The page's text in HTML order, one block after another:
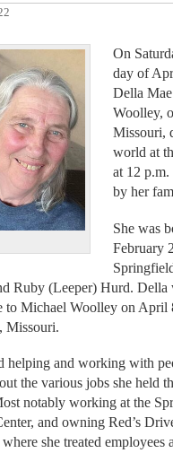
On
day of
Della
Woolley,
Missouri,
world at
at 12 p.m.
by her
She was
February
Ruby (Leeper) Hurd. Della
to Michael Woolley on April
Missouri.
helping and working with
the various jobs she held
notably working at the
and owning Red’s
she treated employees